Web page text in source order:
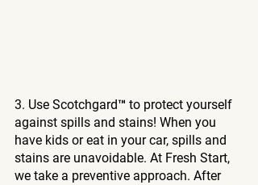
3. Use Scotchgard™ to protect yourself
against spills and stains! When you
have kids or eat in your car, spills and
stains are unavoidable. At Fresh Start,
we take a preventive approach. After